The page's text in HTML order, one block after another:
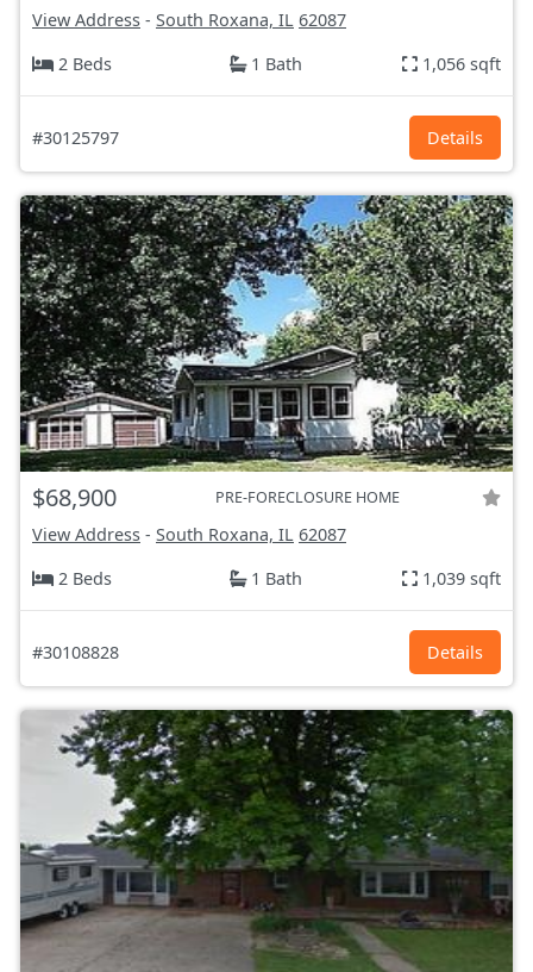
View Address - South Roxana, IL 62087
2 Beds
1 Bath 1,056 sqft
#30125797 Details
$68,900 PRE-FORECLOSURE HOME
View Address - South Roxana, IL 62087
2 Beds
1 Bath 1,039 sqft
#30108828 Details